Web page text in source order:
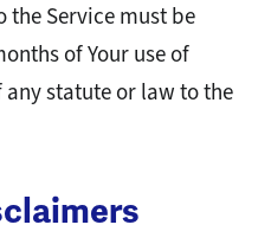
Service must be
of Your use of
statute or law to the